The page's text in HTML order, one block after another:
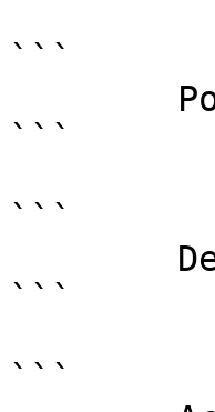
```
```
```
```
```